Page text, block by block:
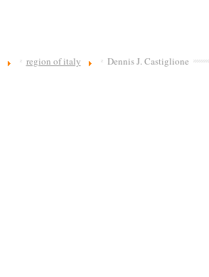
region of italy Dennis J. Castiglione